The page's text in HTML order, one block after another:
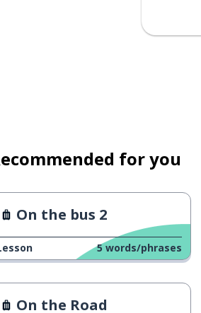
for you
On the bus 2
5 words/phrases
On the Road